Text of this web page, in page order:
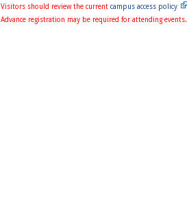
Visitors should review the current campus access policy
Advance registration may be required for attending events.